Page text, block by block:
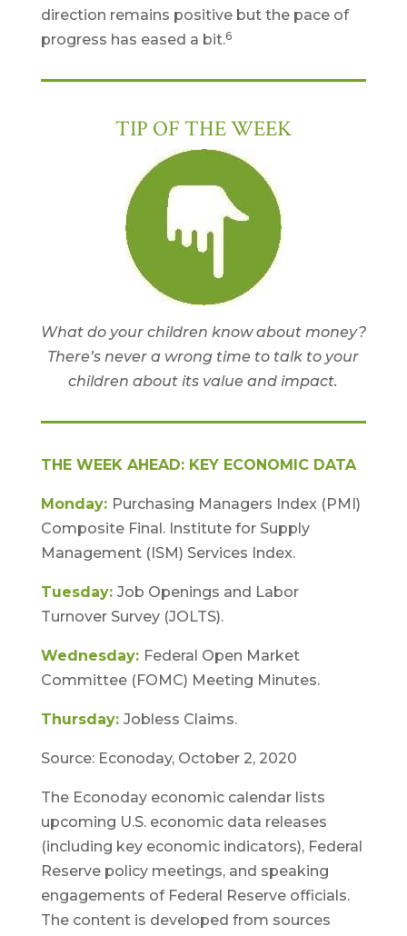
direction remains positive but the pace of
progress has eased a bit.6
TIP OF THE WEEK
What do your children know about money?
There’s never a wrong time to talk to your
children about its value and impact.
THE WEEK AHEAD: KEY ECONOMIC DATA
Monday: Purchasing Managers Index (PMI)
Composite Final. Institute for Supply
Management (ISM) Services Index.
Tuesday: Job Openings and Labor
Turnover Survey (JOLTS).
Wednesday: Federal Open Market
Committee (FOMC) Meeting Minutes.
Thursday: Jobless Claims.
Source: Econoday, October 2, 2020
The Econoday economic calendar lists
upcoming U.S. economic data releases
(including key economic indicators), Federal
Reserve policy meetings, and speaking
engagements of Federal Reserve officials.
The content is developed from sources